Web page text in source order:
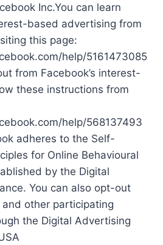
Inc.You can learn
based advertising from
this page:
help/5161473085
from Facebook’s interest-
these instructions from
help/568137493
adheres to the Self-
for Online Behavioural
by the Digital
You can also opt-out
other participating
the Digital Advertising